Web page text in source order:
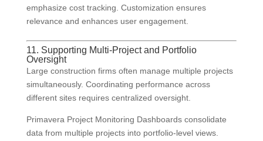
emphasize cost tracking. Customization ensures
relevance and enhances user engagement.
11. Supporting Multi-Project and Portfolio
Oversight
Large construction firms often manage multiple projects
simultaneously. Coordinating performance across
different sites requires centralized oversight.
Primavera Project Monitoring Dashboards consolidate
data from multiple projects into portfolio-level views.